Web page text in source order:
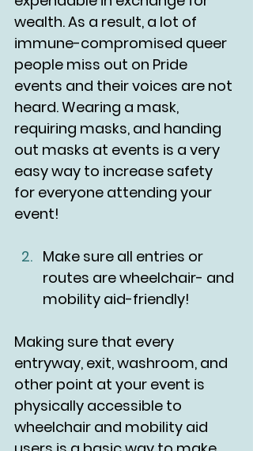
wealth. As a result, a lot of
immune-compromised queer
people miss out on Pride
events and their voices are not
heard. Wearing a mask,
requiring masks, and handing
out masks at events is a very
easy way to increase safety
for everyone attending your
event!
Make sure all entries or
routes are wheelchair- and
mobility aid-friendly!
Making sure that every
entryway, exit, washroom, and
other point at your event is
physically accessible to
wheelchair and mobility aid